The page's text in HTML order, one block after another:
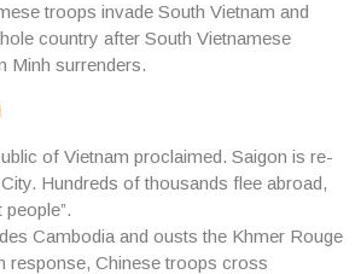
troops invade South Vietnam and
country after South Vietnamese
Minh surrenders.
of Vietnam proclaimed. Saigon is re-
Hundreds of thousands flee abroad,
Cambodia and ousts the Khmer Rouge
response, Chinese troops cross